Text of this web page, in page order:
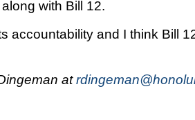
with Bill 12.
accountability and I think Bill
at